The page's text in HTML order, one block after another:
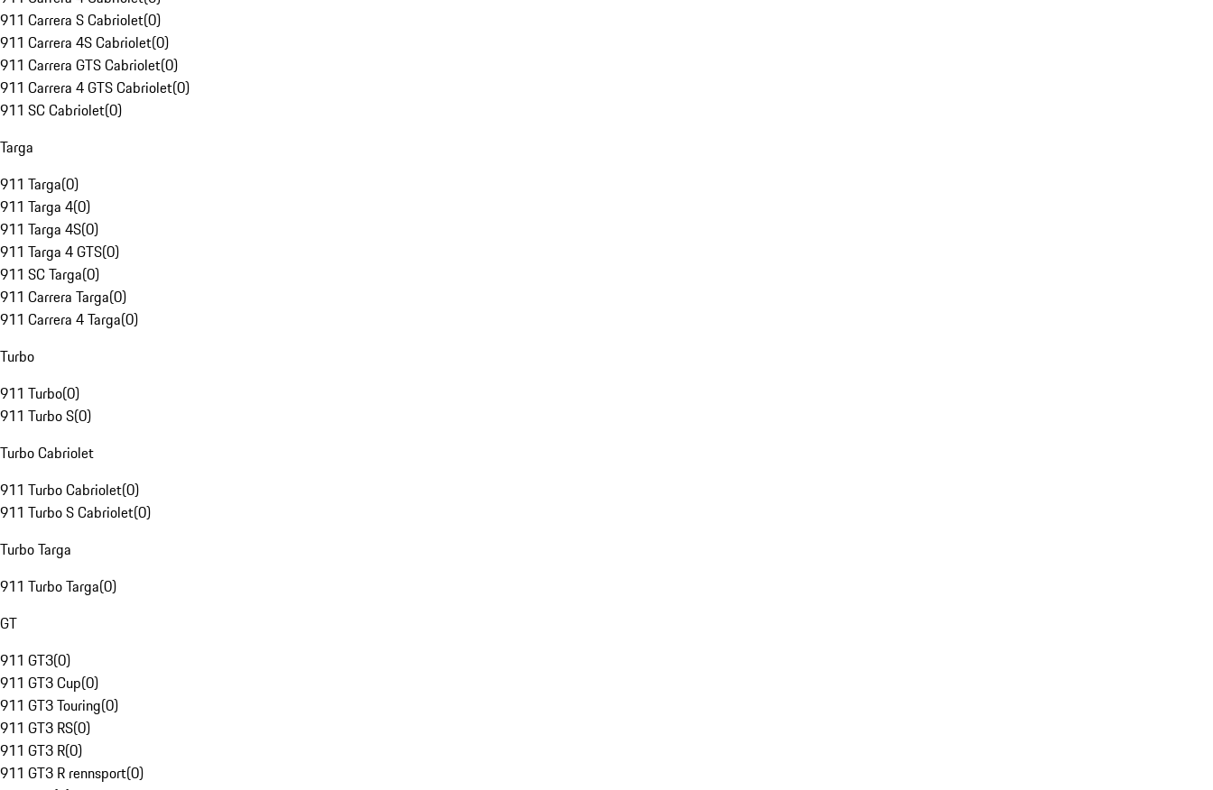
911 Carrera S Cabriolet(0)
911 Carrera 4S Cabriolet(0)
911 Carrera GTS Cabriolet(0)
911 Carrera 4 GTS Cabriolet(0)
911 SC Cabriolet(0)
Targa
911 Targa(0)
911 Targa 4(0)
911 Targa 4S(0)
911 Targa 4 GTS(0)
911 SC Targa(0)
911 Carrera Targa(0)
911 Carrera 4 Targa(0)
Turbo
911 Turbo(0)
911 Turbo S(0)
Turbo Cabriolet
911 Turbo Cabriolet(0)
911 Turbo S Cabriolet(0)
Turbo Targa
911 Turbo Targa(0)
GT
911 GT3(0)
911 GT3 Cup(0)
911 GT3 Touring(0)
911 GT3 RS(0)
911 GT3 R(0)
911 GT3 R rennsport(0)